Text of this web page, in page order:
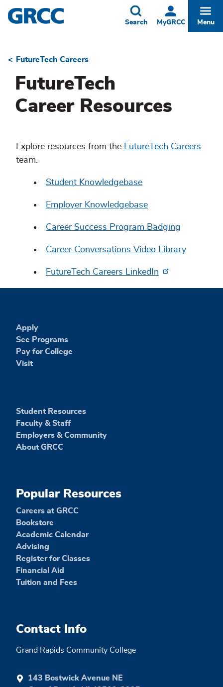
Skip
to
MyGRCC
Toggle
Search Menu
Breadcrumb
FutureTech Careers
FutureTech
Career Resources
Explore resources from the FutureTech Careers
team.
Student Knowledgebase
Employer Knowledgebase
Career Success Program Badging
Career Conversations Video Library
FutureTech Careers LinkedIn
Apply
See Programs
Pay for College
Visit
Student Resources
Faculty & Staff
Employers & Community
About GRCC
Popular Resources
Careers at GRCC
Bookstore
Academic Calendar
Advising
Register for Classes
Financial Aid
Tuition and Fees
Contact Info
Grand Rapids Community College
143 Bostwick Avenue NE